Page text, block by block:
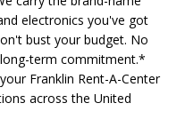
electronics you've got
bust your budget. No
term commitment.*
Franklin Rent-A-Center
across the United